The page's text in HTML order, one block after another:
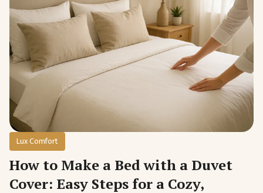
Lux Comfort
How to Make a Bed with a Duvet
Cover: Easy Steps for a Cozy,